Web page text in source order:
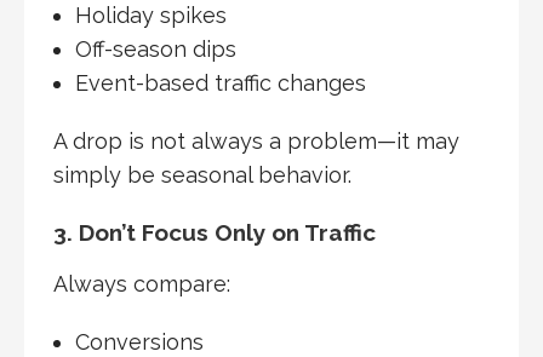
Holiday spikes
Off-season dips
Event-based traffic changes
A drop is not always a problem—it may
simply be seasonal behavior.
3. Don’t Focus Only on Traffic
Always compare:
Conversions